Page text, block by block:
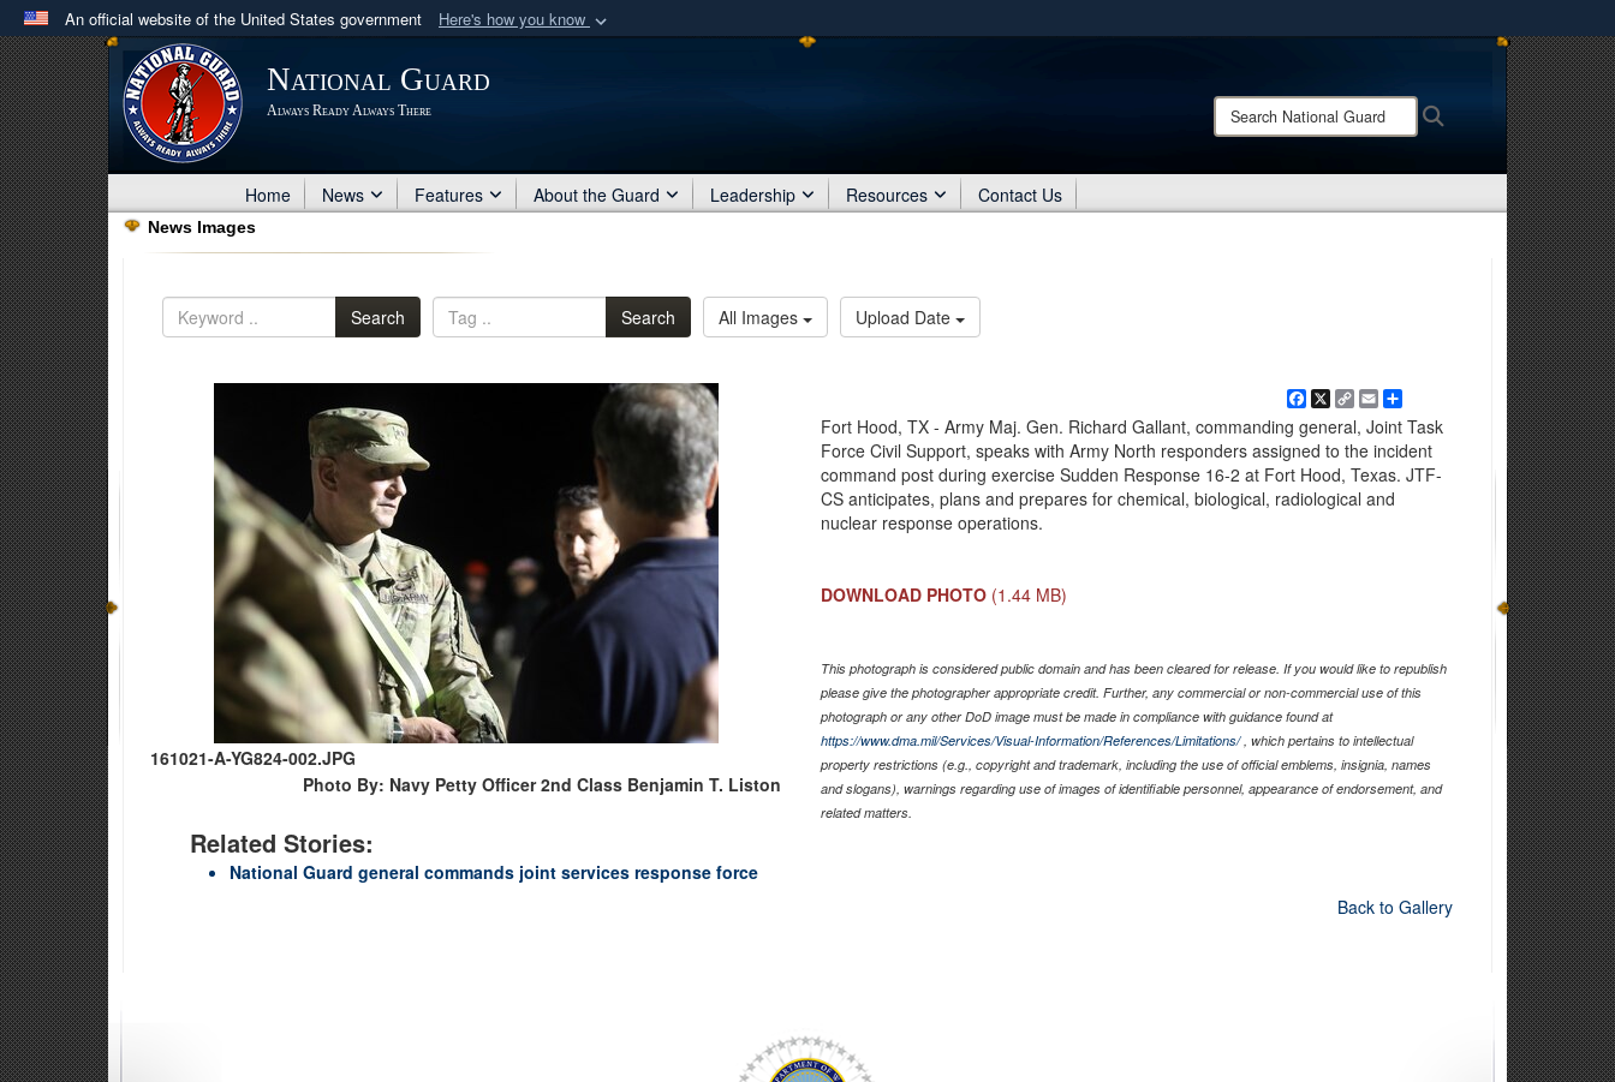
An official website of the United States government Here's how you know
Official websites use .mil
A .milwebsite belongs to an official U.S. Department of Defense organization
in the United States.
Share sensitive information only on official, secure websites.
National Guard
Always Ready Always There
Search
National
Home News Features About the Guard Leadership Resources Contact Us
News Images
Search Search All Images Upload Date
161021-A-YG824-002.JPG
Photo By: Navy Petty Officer 2nd Class Benjamin T. Liston
Related Stories:
National Guard general commands joint services response force
Facebook
X Copy
Link
EmailShare
Fort Hood, TX - Army Maj. Gen. Richard Gallant, commanding general, Joint Task
Force Civil Support, speaks with Army North responders assigned to the incident
command post during exercise Sudden Response 16-2 at Fort Hood, Texas. JTF-
CS anticipates, plans and prepares for chemical, biological, radiological and
nuclear response operations.
DOWNLOAD PHOTO (1.44 MB)
This photograph is considered public domain and has been cleared for release. If you would like to republish
please give the photographer appropriate credit. Further, any commercial or non-commercial use of this
photograph or any other DoD image must be made in compliance with guidance found at
https://www.dma.mil/Services/Visual-Information/References/Limitations/, which pertains to intellectual
property restrictions (e.g., copyright and trademark, including the use of official emblems, insignia, names
and slogans), warnings regarding use of images of identifiable personnel, appearance of endorsement, and
related matters.
Back to Gallery